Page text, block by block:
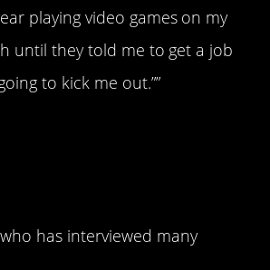
playing video games on my
until they told me to get a job
to kick me out.””
has interviewed many